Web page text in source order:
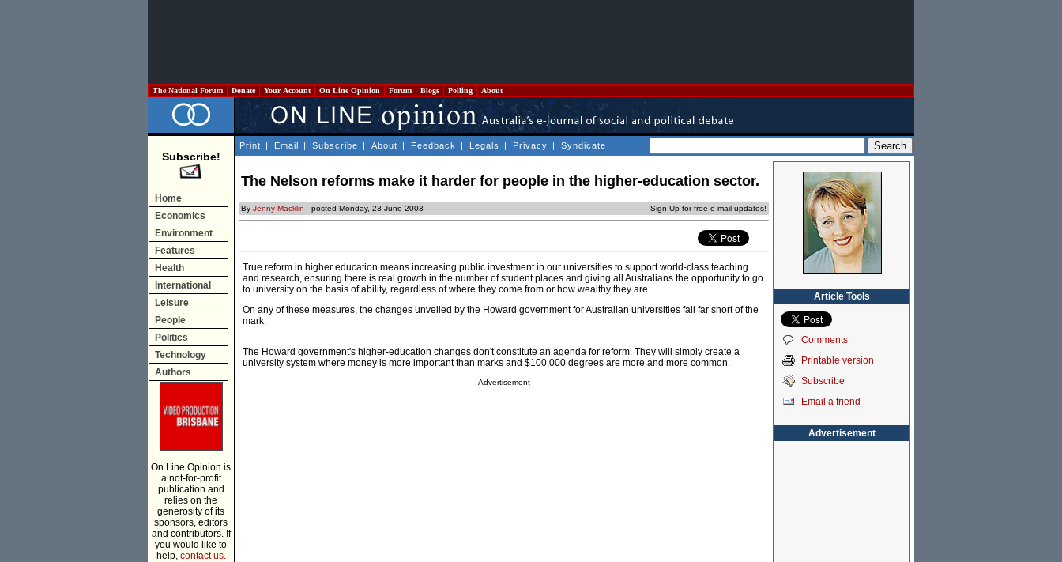
The National Forum Donate Your Account On Line Opinion Forum Blogs Polling About
Subscribe!
Home
Economics
Environment
Features
Health
International
Leisure
People
Politics
Technology
Authors
On Line Opinion is
a not-for-profit
publication and
relies on the
generosity of its
sponsors, editors
and contributors. If
you would like to
help, contact us.
Print | Email | Subscribe | About | Feedback | Legals | Privacy | Syndicate
The Nelson reforms make it harder for people in the higher-education sector.
By Jenny Macklin - posted Monday, 23 June 2003 Sign Up for free e-mail updates!
True reform in higher education means increasing public investment in our universities to support world-class teaching
and research, ensuring there is real growth in the number of student places and giving all Australians the opportunity to go
to university on the basis of ability, regardless of where they come from or how wealthy they are.
On any of these measures, the changes unveiled by the Howard government for Australian universities fall far short of the
mark.
The Howard government's higher-education changes don't constitute an agenda for reform. They will simply create a
university system where money is more important than marks and $100,000 degrees are more and more common.
Advertisement
Article Tools
Comments
Printable version
Subscribe
Email a friend
Advertisement